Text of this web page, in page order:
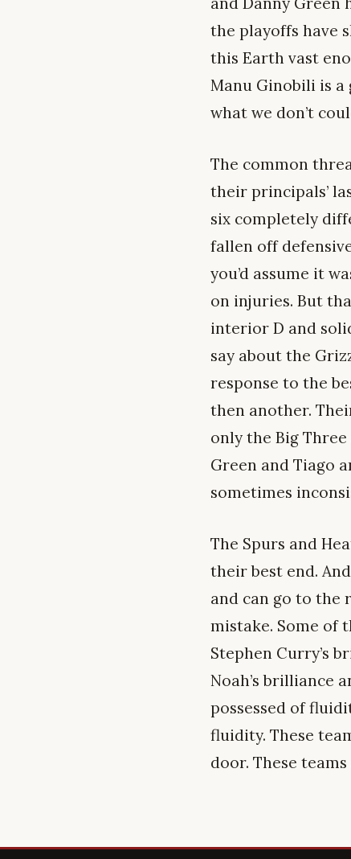
the playoffs have
this Earth vast
Manu Ginobili is
what we don’t
The common
their principals’
six completely
fallen off
you’d assume it
on injuries. But
interior D and
say about the
response to the
then another.
only the Big
Green and Tiago
sometimes
The Spurs and
their best end.
and can go to the
mistake. Some of
Stephen Curry’s
Noah’s brilliance
possessed of
fluidity. These
door. These